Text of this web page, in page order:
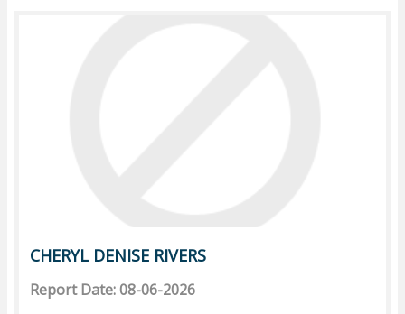
CHERYL DENISE RIVERS
Report Date: 08-06-2026